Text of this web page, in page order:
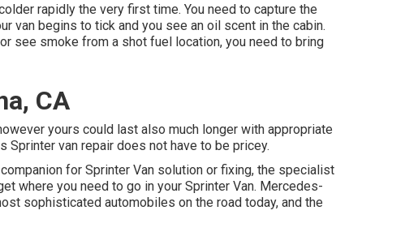
rapidly the very first time. You need to capture the
van begins to tick and you see an oil scent in the cabin.
see smoke from a shot fuel location, you need to bring
CA
yours could last also much longer with appropriate
Sprinter van repair does not have to be pricey.
for Sprinter Van solution or fixing, the specialist
where you need to go in your Sprinter Van. Mercedes-
sophisticated automobiles on the road today, and the